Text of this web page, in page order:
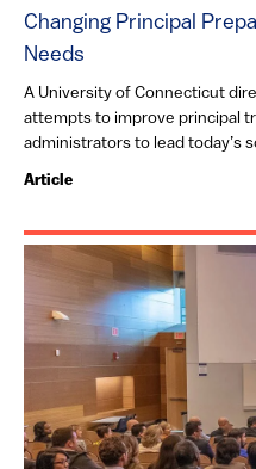
Changing Principal
Needs
A University of Connecticut
attempts to improve principal
administrators to lead today’s
Article